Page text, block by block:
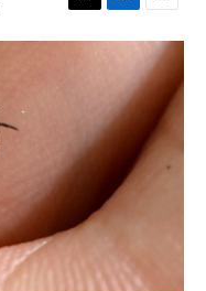
T
w
r
L
i
e
d
I
n
E
m
a
i
l